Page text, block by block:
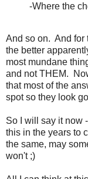
-Where the
And so on. And for
the better
most mundane
and not THEM.
that most of the
spot so they look
So I will say it now
this in the years to
the same, may
won't ;)